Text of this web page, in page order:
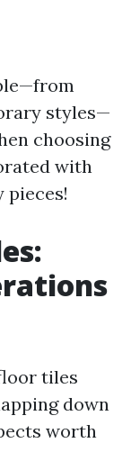
styles—
choosing
with
pieces!
tiles
down
worth